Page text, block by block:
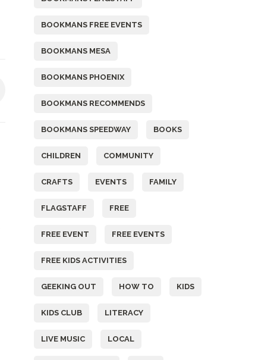
BOOKMANS FREE EVENTS
BOOKMANS MESA
BOOKMANS PHOENIX
BOOKMANS RECOMMENDS
BOOKMANS SPEEDWAY BOOKS
CHILDREN COMMUNITY
CRAFTS EVENTS FAMILY
FLAGSTAFF FREE
FREE EVENT FREE EVENTS
FREE KIDS ACTIVITIES
GEEKING OUT HOW TO KIDS
KIDS CLUB LITERACY
LIVE MUSIC LOCAL